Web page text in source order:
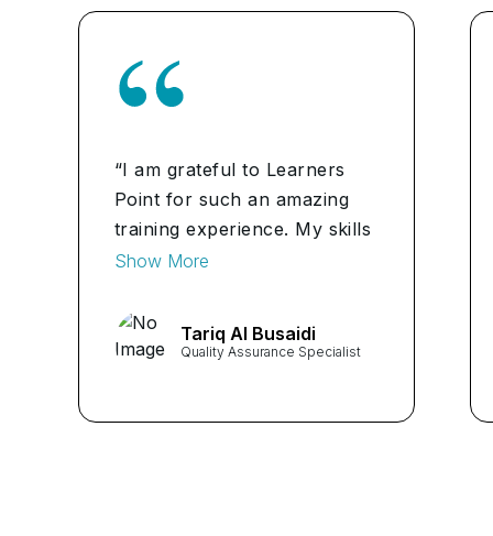
“I am grateful to Learners
Point for such an amazing
training experience. My skills
in quality management have
with the course outcome.”
...
Show More
Tariq Al Busaidi
Quality Assurance Specialist